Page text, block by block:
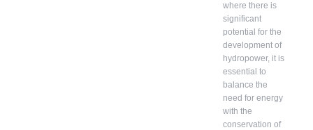
where there is
significant
potential for the
development of
hydropower, it is
essential to
balance the
need for energy
with the
conservation of